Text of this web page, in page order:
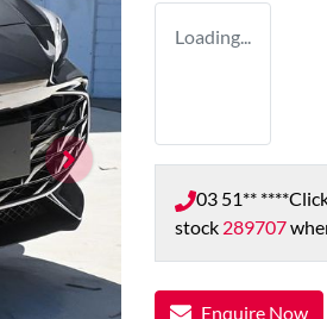
Loading...
03 51** ****
stock 289707
Enquire Now